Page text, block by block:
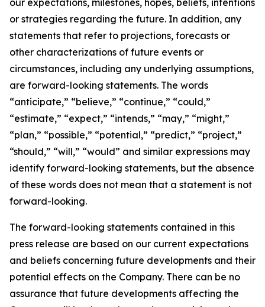
our expectations, milestones, hopes, beliefs, intentions
or strategies regarding the future. In addition, any
statements that refer to projections, forecasts or
other characterizations of future events or
circumstances, including any underlying assumptions,
are forward-looking statements. The words
“anticipate,” “believe,” “continue,” “could,”
“estimate,” “expect,” “intends,” “may,” “might,”
“plan,” “possible,” “potential,” “predict,” “project,”
“should,” “will,” “would” and similar expressions may
identify forward-looking statements, but the absence
of these words does not mean that a statement is not
forward-looking.
The forward-looking statements contained in this
press release are based on our current expectations
and beliefs concerning future developments and their
potential effects on the Company. There can be no
assurance that future developments affecting the